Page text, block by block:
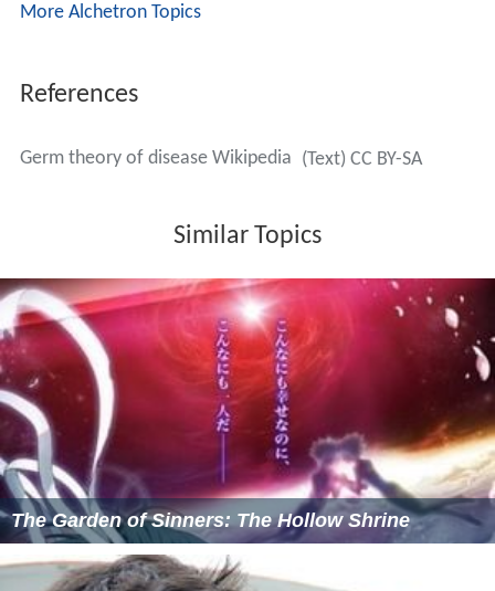
More Alchetron Topics
References
Germ theory of disease Wikipedia (Text) CC BY-SA
Similar Topics
The Garden of Sinners: The Hollow Shrine